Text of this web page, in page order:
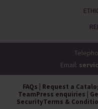
Email:
FAQs Request a
TeamPress enquiries
SecurityTerms &